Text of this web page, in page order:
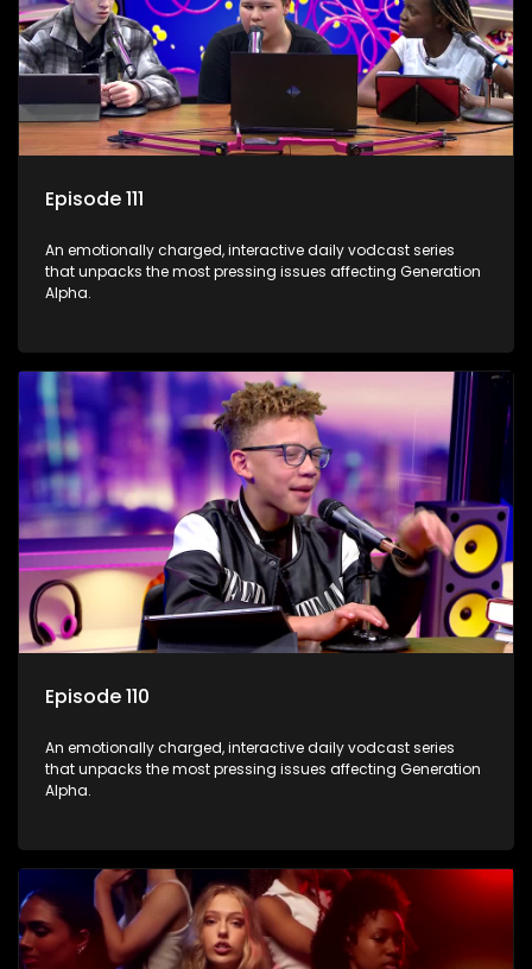
Episode 111
An emotionally charged, interactive daily vodcast series
that unpacks the most pressing issues affecting Generation
Alpha.
Episode 110
An emotionally charged, interactive daily vodcast series
that unpacks the most pressing issues affecting Generation
Alpha.